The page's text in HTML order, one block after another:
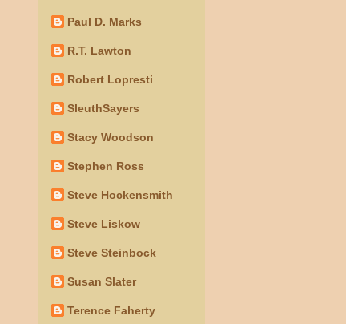
Paul D. Marks
R.T. Lawton
Robert Lopresti
SleuthSayers
Stacy Woodson
Stephen Ross
Steve Hockensmith
Steve Liskow
Steve Steinbock
Susan Slater
Terence Faherty